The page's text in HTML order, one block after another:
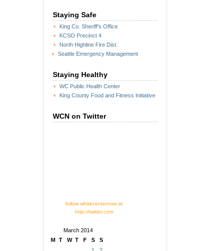
Staying Safe
King Co. Sheriff's Office
KCSO Precinct 4
North Highline Fire Dist.
Seattle Emergency Management
Staying Healthy
WC Public Health Center
King County Food and Fitness Initiative
WCN on Twitter
follow whitecenternow at
http://twitter.com
March 2014
M T W T F S
S